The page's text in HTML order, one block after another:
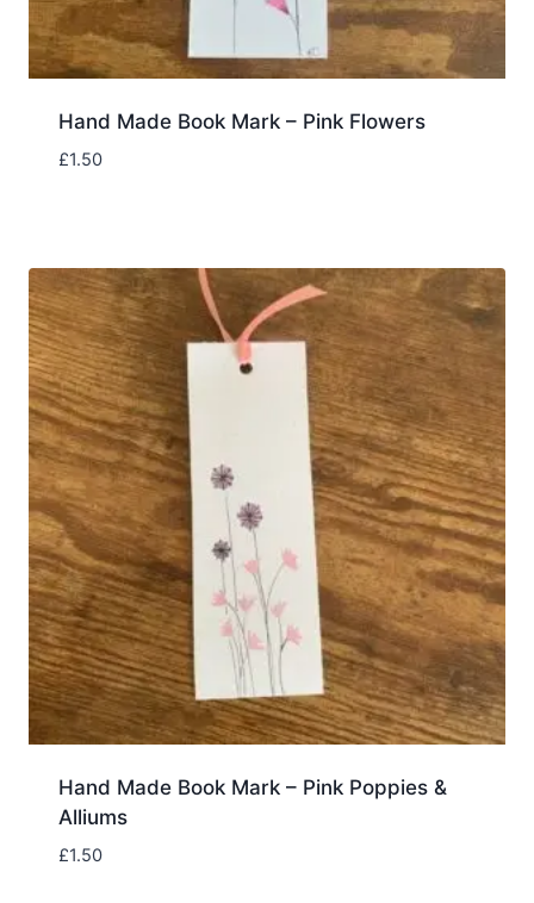
Hand Made Book Mark – Pink Flowers
£1.50
Hand Made Book Mark – Pink Poppies &
Alliums
£1.50